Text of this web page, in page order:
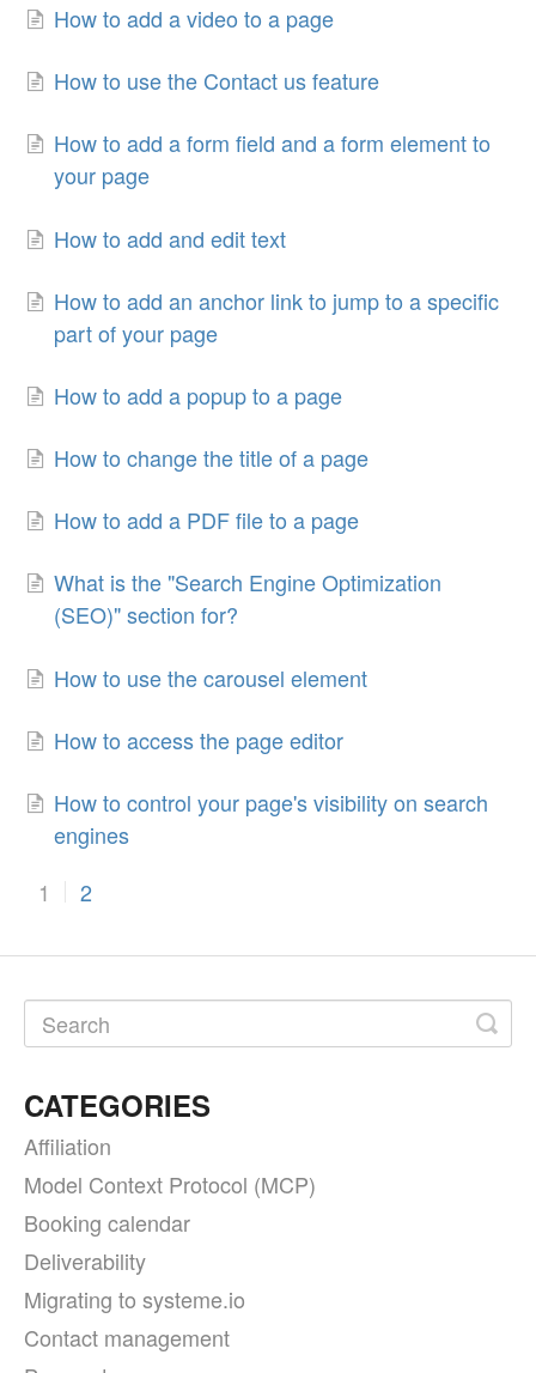
How to add a video to a page
How to use the Contact us feature
How to add a form field and a form element to
your page
How to add and edit text
How to add an anchor link to jump to a specific
part of your page
How to add a popup to a page
How to change the title of a page
How to add a PDF file to a page
What is the "Search Engine Optimization
(SEO)" section for?
How to use the carousel element
How to access the page editor
How to control your page's visibility on search
engines
1
2
CATEGORIES
Affiliation
Model Context Protocol (MCP)
Booking calendar
Deliverability
Migrating to systeme.io
Contact management